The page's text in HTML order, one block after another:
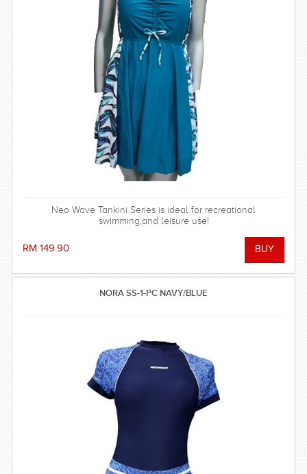
Neo Wave Tankini Series is ideal for recreational
swimming,and leisure use!
RM 149.90
NORA SS-1-PC NAVY/BLUE